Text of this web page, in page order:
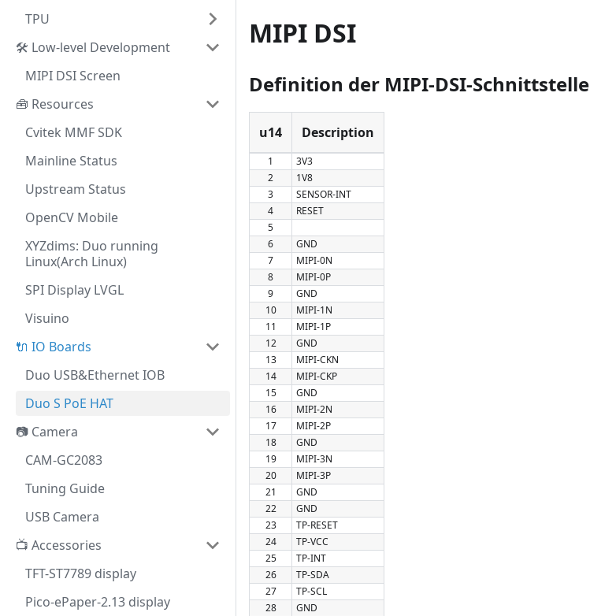
TPU
🛠️ Low-level Development
MIPI DSI Screen
🧰 Resources
Cvitek MMF SDK
Mainline Status
Upstream Status
OpenCV Mobile
XYZdims: Duo running
Linux(Arch Linux)
SPI Display LVGL
Visuino
🔌 IO Boards
Duo USB&Ethernet IOB
Duo S PoE HAT
📷 Camera
CAM-GC2083
Tuning Guide
USB Camera
📺 Accessories
TFT-ST7789 display
Pico-ePaper-2.13 display
MIPI DSI
Definition der MIPI-DSI-Schnittstelle
u14 Description
1
3V3
2
1V8
3
SENSOR-INT
4
RESET
5
6
GND
7
MIPI-0N
8
MIPI-0P
9
GND
10
MIPI-1N
11
MIPI-1P
12
GND
13
MIPI-CKN
14
MIPI-CKP
15
GND
16
MIPI-2N
17
MIPI-2P
18
GND
19
MIPI-3N
20
MIPI-3P
21
GND
22
GND
23
TP-RESET
24
TP-VCC
25
TP-INT
26
TP-SDA
27
TP-SCL
28
GND